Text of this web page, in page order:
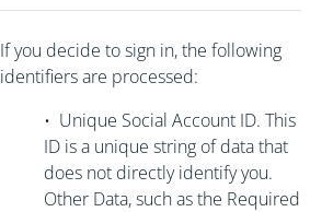
If you decide to sign in, the following
identifiers are processed:
• Unique Social Account ID. This
ID is a unique string of data that
does not directlyidentify you.
Other Data, such as the Required